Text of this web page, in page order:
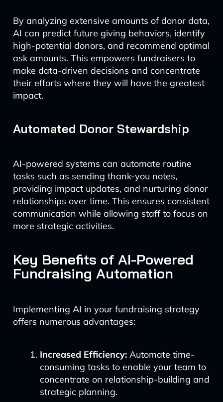
By analyzing extensive amounts of donor data,
AI can predict future giving behaviors, identify
high-potential donors, and recommend optimal
ask amounts. This empowers fundraisers to
make data-driven decisions and concentrate
their efforts where they will have the greatest
impact.
Automated Donor Stewardship
AI-powered systems can automate routine
tasks such as sending thank-you notes,
providing impact updates, and nurturing donor
relationships over time. This ensures consistent
communication while allowing staff to focus on
more strategic activities.
Key Benefits of AI-Powered
Fundraising Automation
Implementing AI in your fundraising strategy
offers numerous advantages:
Increased Efficiency:Automate time-
consuming tasks to enable your team to
concentrate on relationship-building and
strategic planning.